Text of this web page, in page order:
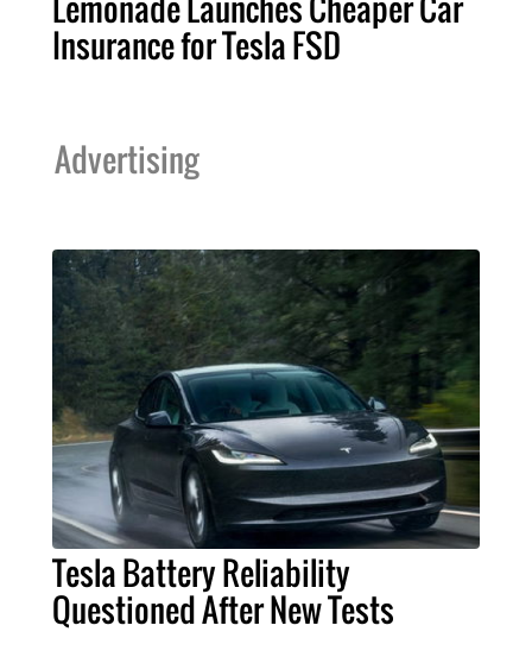
Insurance for Tesla FSD
Advertising
Tesla Battery Reliability
Questioned After New Tests